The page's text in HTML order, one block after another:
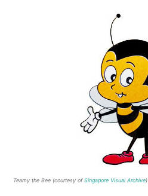
Teamy the Bee (courtesy ofSingapore Visual Archive)